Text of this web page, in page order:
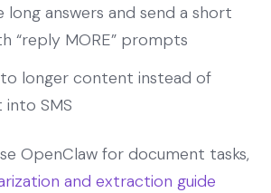
long answers and send a short
“reply MORE” prompts
to longer content instead of
SMS
OpenClaw for document tasks,
and extraction guide